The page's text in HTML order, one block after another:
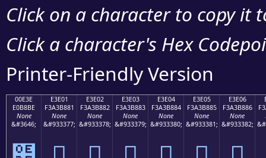
Click on a character to copy it
Click a character's Hex
Printer-Friendly Version
00E3E
E0B8BE
None
&#3646;
E3E01
F3A3B881
None
&#933377;
E3E02
F3A3B882
None
&#933378;
E3E03
F3A3B883
None
&#933379;
E3E04
F3A3B884
None
&#933380;
E3E05
F3A3B885
None
&#933381;
E3E06
F3A3B886
None
&#933382;